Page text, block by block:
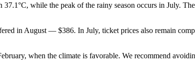
37.1°C, while the peak of the rainy season occurs in July.
in August — $386. In July, ticket prices also remain
when the climate is favorable. We recommend